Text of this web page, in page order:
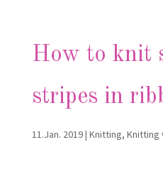
How to knit
stripes in
11.Jan. 2019| Knitting, Knitting